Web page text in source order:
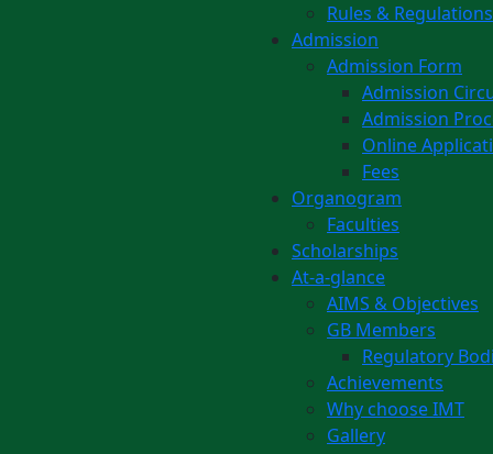
Rules & Regulations
Admission
Admission Form
Admission
Admission
Online
Fees
Organogram
Faculties
Scholarships
At-a-glance
AIMS & Objectives
GB Members
Regulatory
Achievements
Why choose IMT
Gallery